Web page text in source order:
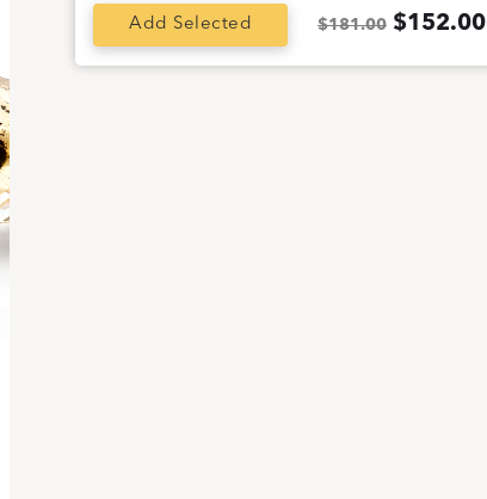
Add Selected $181.00 $152.00